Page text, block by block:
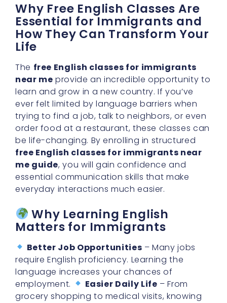
Why Free English Classes Are
Essential for Immigrants and
How They Can Transform Your
Life
The free English classes for immigrants
near me provide an incredible opportunity to
learn and grow in a new country. If you’ve
ever felt limited by language barriers when
trying to find a job, talk to neighbors, or even
order food at a restaurant, these classes can
be life-changing. By enrolling in structured
free English classes for immigrants near
me guide, you will gain confidence and
essential communication skills that make
everyday interactions much easier.
Why Learning English
Matters for Immigrants
Better Job Opportunities – Many jobs
require English proficiency. Learning the
language increases your chances of
employment.
Easier Daily Life – From
grocery shopping to medical visits, knowing